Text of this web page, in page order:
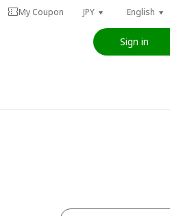
My Coupon JPY English
Sign in